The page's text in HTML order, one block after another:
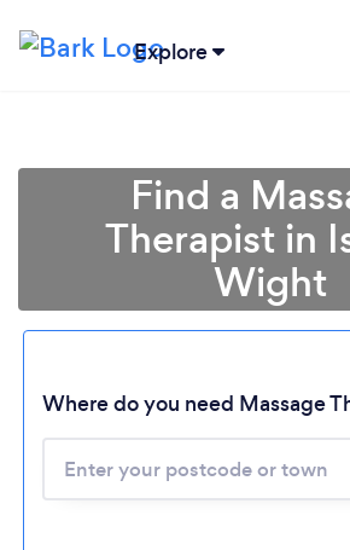
Explore
Find a
Therapist in
Wight
Where do you need Massage